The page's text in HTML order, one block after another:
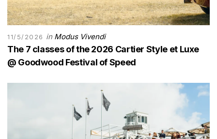
11/5/2026 in Modus Vivendi
The 7 classes of the 2026 Cartier Style et Luxe
@ Goodwood Festival of Speed